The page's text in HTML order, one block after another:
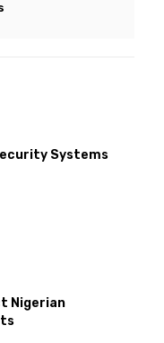
Systems
Nigerian